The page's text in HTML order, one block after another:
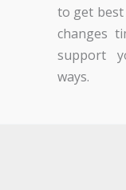
to get best
changes
support
ways.